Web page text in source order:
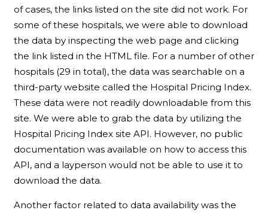
of cases, the links listed on the site did not work. For
some of these hospitals, we were able to download
the data by inspecting the web page and clicking
the link listed in the HTML file. For a number of other
hospitals (29 in total), the data was searchable on a
third-party website called the Hospital Pricing Index.
These data were not readily downloadable from this
site. We were able to grab the data by utilizing the
Hospital Pricing Index site API. However, no public
documentation was available on how to access this
API, and a layperson would not be able to use it to
download the data.
Another factor related to data availability was the